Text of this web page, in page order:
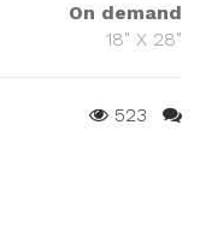
On demand
18" X 28"
523